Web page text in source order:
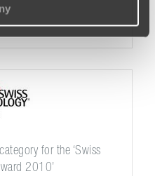
for the ‘Swiss
2010’